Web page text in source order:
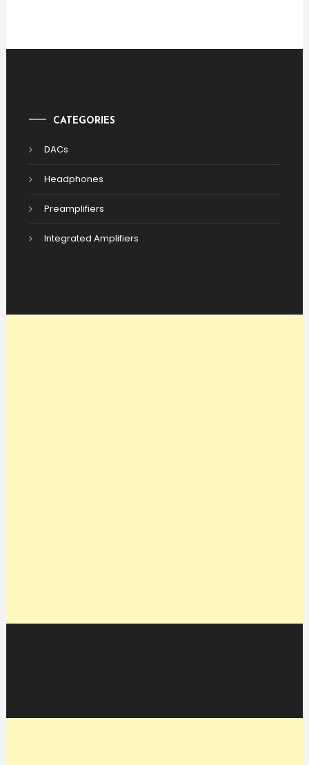
CATEGORIES
DACs
Headphones
Preamplifiers
Integrated Amplifiers